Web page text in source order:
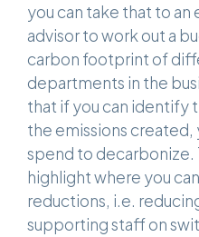
you can take that to an
advisor to work out a
carbon footprint of
departments in the
that if you can identify
the emissions created,
spend to decarbonize.
highlight where you
reductions, i.e.
supporting staff on